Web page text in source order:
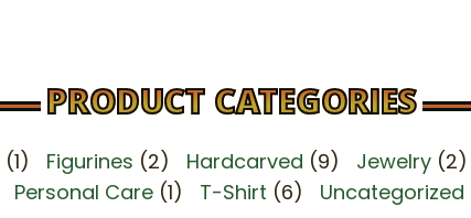
PRODUCT CATEGORIES
(1) Figurines (2) Hardcarved (9) Jewelry (2)
Personal Care (1) T-Shirt (6) Uncategorized